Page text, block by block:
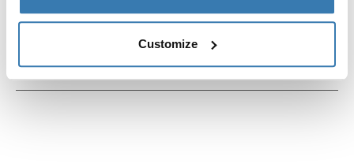
Customize
Toggle techspec
Technical specifications
Toggle guides and instructions
Instructions